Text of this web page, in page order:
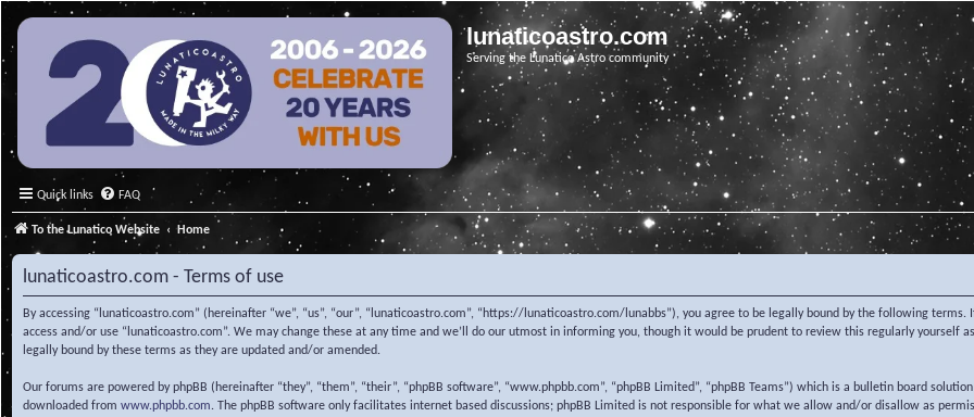
lunaticoastro.com
Serving the Lunatico Astro community
Quick links FAQ
To the Lunatico Website Home
lunaticoastro.com - Terms of use
By accessing “lunaticoastro.com” (hereinafter “we”, “us”, “our”, “lunaticoastro.com”, “https://lunaticoastro.com/lunabbs”), you agree to be legally bound by the following
access and/or use “lunaticoastro.com”. We may change these at any time and we’ll do our utmost in informing you, though it would be prudent to review this regularly yourself
legally bound by these terms as they are updated and/or amended.
Our forums are powered by phpBB (hereinafter “they”, “them”, “their”, “phpBB software”, “www.phpbb.com”, “phpBB Limited”, “phpBB Teams”) which is a bulletin board
downloaded from www.phpbb.com. The phpBB software only facilitates internet based discussions; phpBB Limited is not responsible for what we allow and/or disallow as